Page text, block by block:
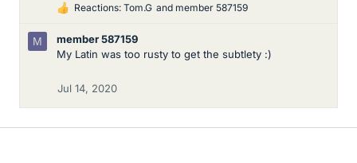
L
k
e
Reactions: Tom.G and member 587159
M
member 587159
My Latin was too rusty to get the subtlety :)
Jul 14, 2020